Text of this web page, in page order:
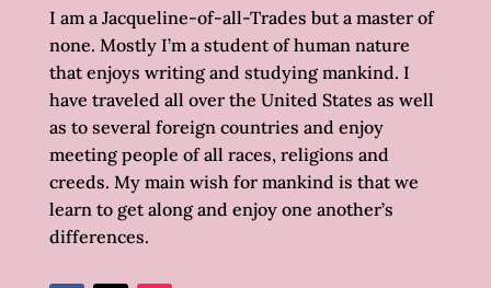
I am a Jacqueline-of-all-Trades but a master of
none. Mostly I’m a student of human nature
that enjoys writing and studying mankind. I
have traveled all over the United States as well
as to several foreign countries and enjoy
meeting people of all races, religions and
creeds. My main wish for mankind is that we
learn to get along and enjoy one another’s
differences.